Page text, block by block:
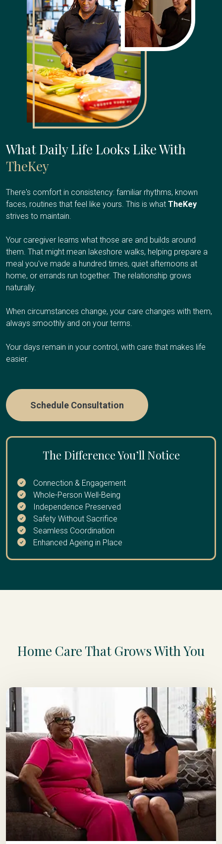
What Daily Life Looks Like With
TheKey
There's comfort in consistency: familiar rhythms, known
faces, routines that feel like yours. This is what TheKey
strives to maintain.
Your caregiver learns what those are and builds around
them. That might mean lakeshore walks, helping prepare a
meal you've made a hundred times, quiet afternoons at
home, or errands run together. The relationship grows
naturally.
When circumstances change, your care changes with them,
always smoothly and on your terms.
Your days remain in your control, with care that makes life
easier.
Schedule Consultation
The Difference You’ll Notice
Connection & Engagement
Whole-Person Well-Being
Independence Preserved
Safety Without Sacrifice
Seamless Coordination
Enhanced Ageing in Place
Home Care That Grows With You